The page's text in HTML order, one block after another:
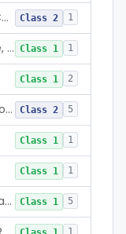
Programmer, Changer, Film/Cassette, Radiographic Class 2 1
Holder, Radiographic Cassette, Wall-Mounted Class 1 1
Class 1 2
Controller, Temperature, Radiographic Class 2 5
Class 1 1
Class 1 1
Cassette, Measurement, Ardran-Crooks Class 1 5
1